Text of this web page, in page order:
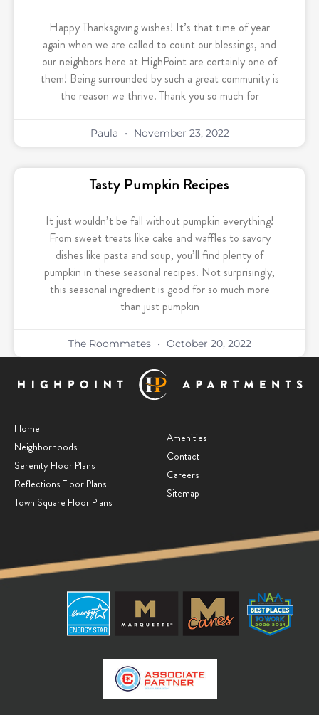
Happy Thanksgiving wishes! It’s that time of year
again when we are called to count our blessings, and
our neighbors here at HighPoint are certainly one of
them! Being surrounded by such a great community is
the reason we thrive. Thank you so much for
Paula November 23, 2022
Tasty Pumpkin Recipes
It just wouldn’t be fall without pumpkin everything!
From sweet treats like cake and waffles to savory
dishes like pasta and soup, you’ll find plenty of
pumpkin in these seasonal recipes. Not surprisingly,
this seasonal ingredient is good for so much more
than just pumpkin
The Roommates October 20, 2022
Home
Neighborhoods
Serenity Floor Plans
Reflections Floor Plans
Town Square Floor Plans
Amenities
Contact
Careers
Sitemap